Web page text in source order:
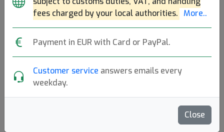
fees charged by your local authorities. More..
Payment in EUR with Card or PayPal.
Customer service answers emails every
weekday.
Close
Glow
K1 Glow Guld The Groke
X-Out
Distance Driver